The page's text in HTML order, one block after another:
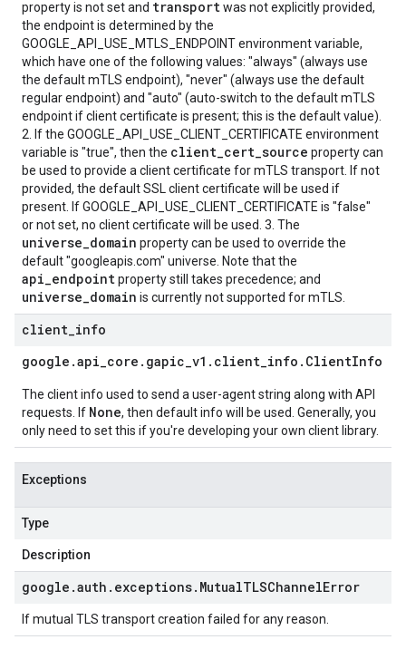
property is not set and transportwas not explicitly provided,
the endpoint is determined by the
GOOGLE_API_USE_MTLS_ENDPOINT environment variable,
which have one of the following values: "always" (always use
the default mTLS endpoint), "never" (always use the default
regular endpoint) and "auto" (auto-switch to the default mTLS
endpoint if client certificate is present; this is the default value).
2. If the GOOGLE_API_USE_CLIENT_CERTIFICATE environment
variable is "true", then the client_cert_source property can
be used to provide a client certificate for mTLS transport. If not
provided, the default SSL client certificate will be used if
present. If GOOGLE_API_USE_CLIENT_CERTIFICATE is "false"
or not set, no client certificate will be used. 3. The
universe_domain property can be used to override the
default "googleapis.com" universe. Note that the
api_endpointproperty still takes precedence; and
universe_domain is currently not supported for mTLS.
client info
google .api_core . gapic_v1 . client_info . ClientInfo
The client info used to send a user-agent string along with API
requests. If None, then default info will be used. Generally, you
only need to set this if you're developing your own client library.
Exceptions
Type
Description
google .auth . exceptions. MutualTLSChannelError
If mutual TLS transport creation failed for any reason.